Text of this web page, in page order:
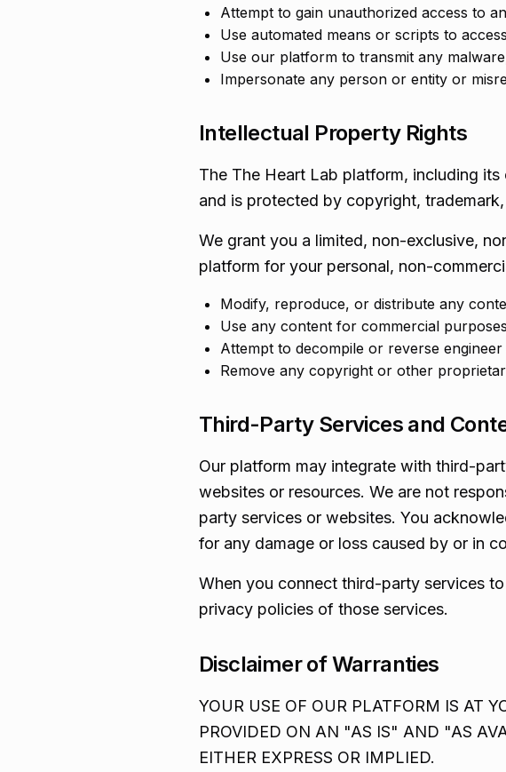
Attempt to gain unauthorized access to
Use automated means or scripts to
Use our platform to transmit any
Impersonate any person or entity or
Intellectual Property Rights
The The Heart Lab platform, including
and is protected by copyright,
We grant you a limited, non-exclusive,
platform for your personal, non-
Modify, reproduce, or distribute any
Use any content for commercial purposes
Attempt to decompile or reverse
Remove any copyright or other
Third-Party Services and
Our platform may integrate with third-
websites or resources. We are not
party services or websites. You
for any damage or loss caused by or in
When you connect third-party services
privacy policies of those services.
Disclaimer of Warranties
YOUR USE OF OUR PLATFORM IS AT
PROVIDED ON AN "AS IS" AND "AS
EITHER EXPRESS OR IMPLIED.